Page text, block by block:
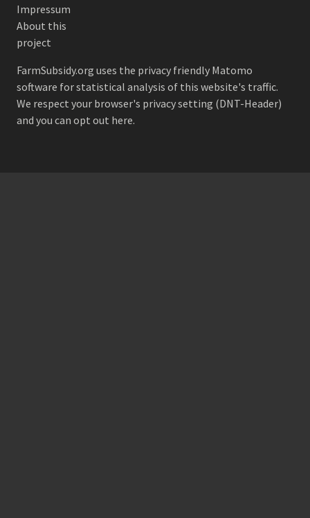
Impressum
About this
project
FarmSubsidy.org uses the privacy friendly Matomo
software for statistical analysis of this website's traffic.
We respect your browser's privacy setting (DNT-Header)
and you can opt out here.